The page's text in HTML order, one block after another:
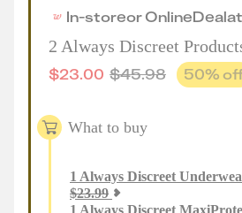
In-storeorOnlineDealat
2 Always Discreet
$23.00 $45.98 50%
What to buy
1 Always Discreet
$23.99
1 Always Discreet